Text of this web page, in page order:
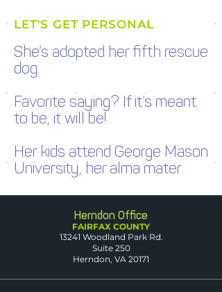
LET'S GET PERSONAL
She’s adopted her fifth rescue
dog.
Favorite saying? If it’s meant
to be, it will be!
Her kids attend George Mason
University, her alma mater.
Herndon Office
FAIRFAX COUNTY
13241 Woodland Park Rd.
Suite 250
Herndon, VA 20171